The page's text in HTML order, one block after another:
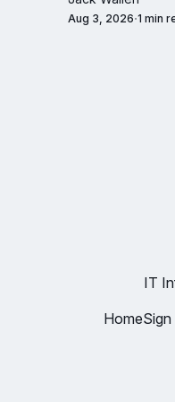
Aug 3, 2026 1 min
IT
HomeSign